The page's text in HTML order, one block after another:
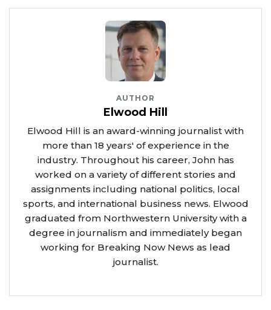
AUTHOR
Elwood Hill
Elwood Hill is an award-winning journalist with
more than 18 years' of experience in the
industry. Throughout his career, John has
worked on a variety of different stories and
assignments including national politics, local
sports, and international business news. Elwood
graduated from Northwestern University with a
degree in journalism and immediately began
working for Breaking Now News as lead
journalist.